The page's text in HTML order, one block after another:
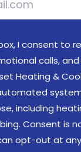
I consent to
calls,
Heating &
including
Consent is
opt-out at